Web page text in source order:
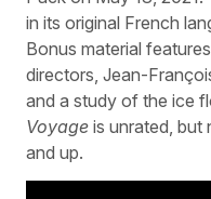
in its original French
Bonus material
directors, Jean-
and a study of the ice
Voyage is unrated, but
and up.